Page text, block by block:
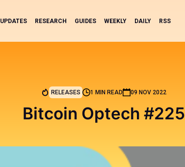
UPDATES RESEARCH GUIDES WEEKLY DAILY RSS
RELEASES 1 MIN READ 09 NOV 2022
Bitcoin Optech #225